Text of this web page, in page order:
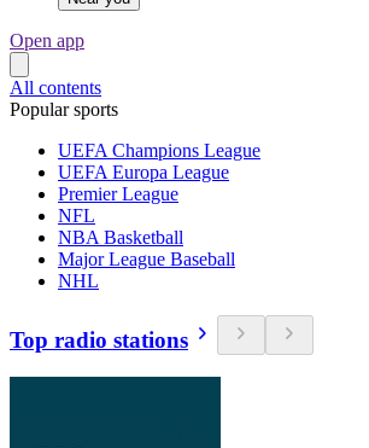
Open app
All contents
Popular sports
UEFA Champions League
UEFA Europa League
Premier League
NFL
NBA Basketball
Major League Baseball
NHL
Top radio stations